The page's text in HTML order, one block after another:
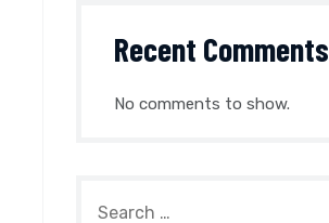
Recent Comments
No comments to show.